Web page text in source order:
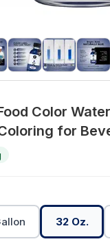
Color
for
– 32 Oz.
32 Oz.